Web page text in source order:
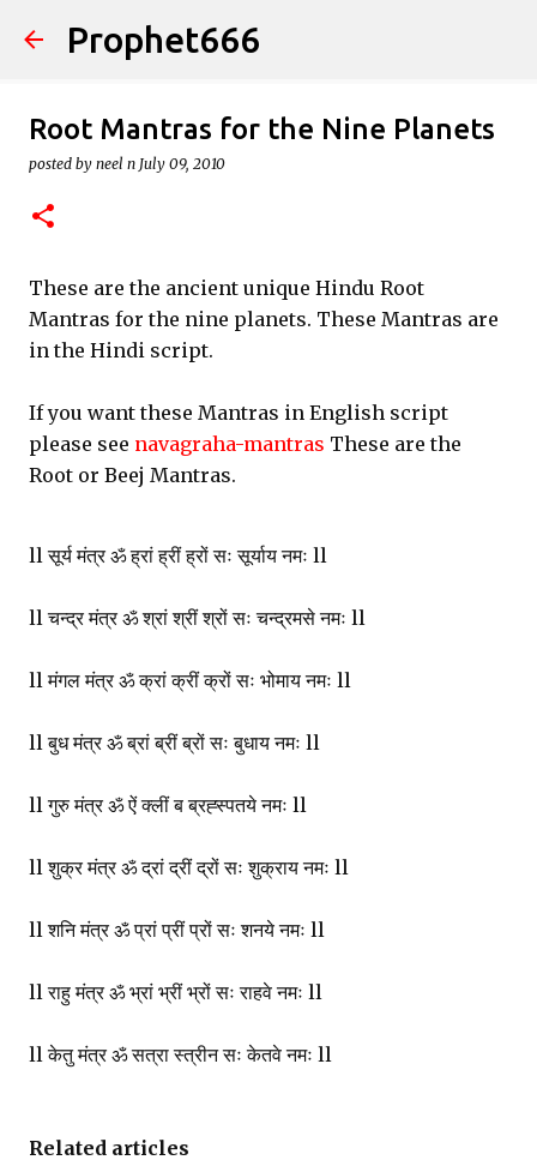
Skip to main content
Prophet666
Root Mantras for the Nine Planets
posted by neel n July 09, 2010
These are the ancient unique Hindu Root
Mantras for the nine planets. These Mantras are
in the Hindi script.
If you want these Mantras in English script
please see navagraha-mantras These are the
Root or Beej Mantras.
ll सूर्य मंत्र ॐ ह्रां ह्रीं ह्रों सः सूर्याय नमः ll
ll चन्द्र मंत्र ॐ श्रां श्रीं श्रों सः चन्द्रमसे नमः ll
ll मंगल मंत्र ॐ क्रां क्रीं क्रों सः भोमाय नमः ll
ll बुध मंत्र ॐ ब्रां ब्रीं ब्रों सः बुधाय नमः ll
ll गुरु मंत्र ॐ ऐं क्लीं ब ब्रह्स्पतये नमः ll
ll शुक्र मंत्र ॐ द्रां द्रीं द्रों सः शुक्राय नमः ll
ll शनि मंत्र ॐ प्रां प्रीं प्रों सः शनये नमः ll
ll राहु मंत्र ॐ भ्रां भ्रीं भ्रों सः राहवे नमः ll
ll केतु मंत्र ॐ सत्रा स्त्रीन सः केतवे नमः ll
Related articles